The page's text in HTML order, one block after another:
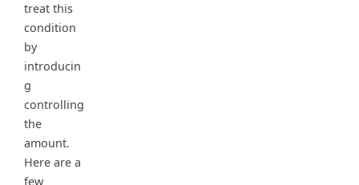
treat this
condition
by
introducin
g
controlling
the
amount.
Here are a
few